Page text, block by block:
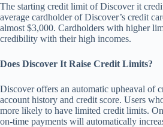
The starting credit limit of Discover it
average cardholder of Discover’s credit
almost $3,000. Cardholders with higher
credibility with their high incomes.
Does Discover It Raise Credit Limits?
Discover offers an automatic upheaval of
account history and credit score. Users
more likely to have limited credit limits.
on-time payments will automatically